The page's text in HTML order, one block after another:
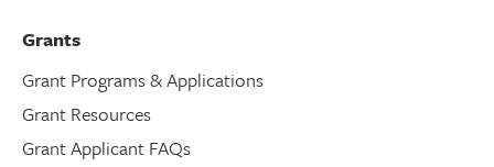
Grants
Grant Programs & Applications
Grant Resources
Grant Applicant FAQs